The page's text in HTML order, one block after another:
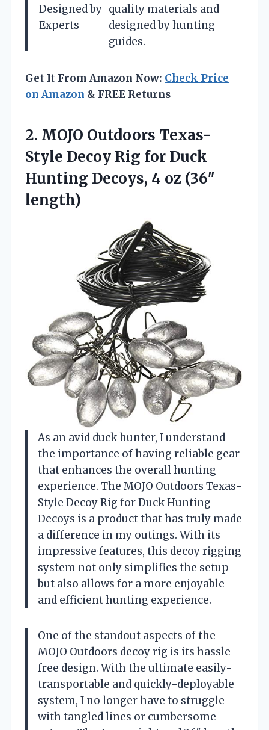
Designed by
Experts
quality materials and
designed by hunting
guides.
Get It From Amazon Now: Check Price
on Amazon & FREE Returns
2. MOJO Outdoors Texas-
Style Decoy Rig for Duck
Hunting Decoys, 4 oz (36″
length)
As an avid duck hunter, I understand
the importance of having reliable gear
that enhances the overall hunting
experience. The MOJO Outdoors Texas-
Style Decoy Rig for Duck Hunting
Decoys is a product that has truly made
a difference in my outings. With its
impressive features, this decoy rigging
system not only simplifies the setup
but also allows for a more enjoyable
and efficient hunting experience.
One of the standout aspects of the
MOJO Outdoors decoy rig is its hassle-
free design. With the ultimate easily-
transportable and quickly-deployable
system, I no longer have to struggle
with tangled lines or cumbersome